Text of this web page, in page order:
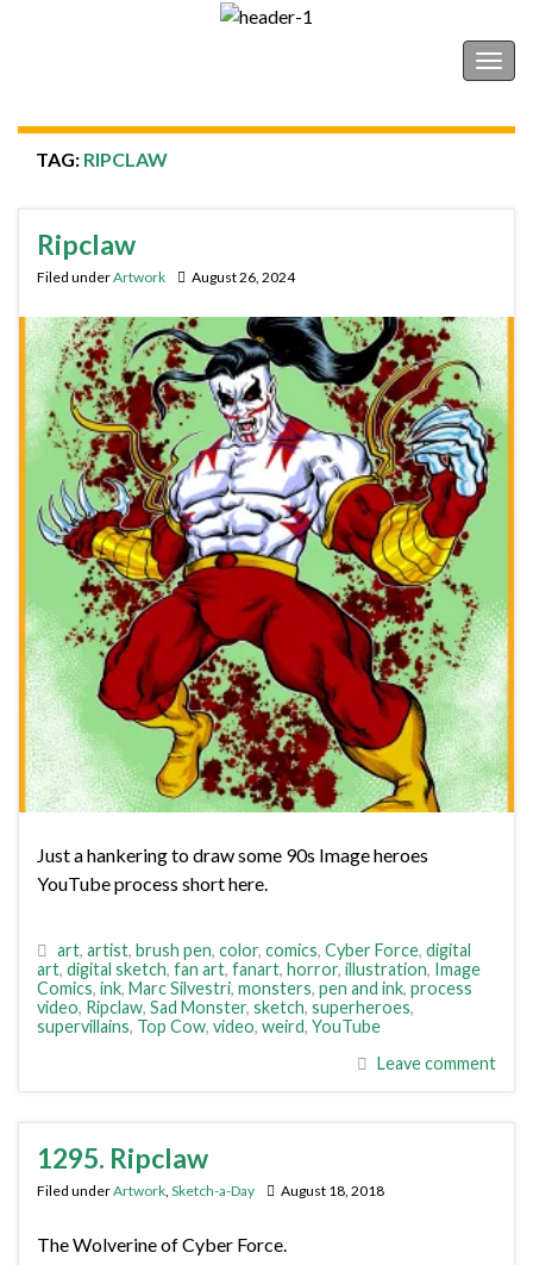
TAG: RIPCLAW
Ripclaw
Filed underArtwork August 26, 2024
Just a hankering to draw some 90s Image heroes
YouTube process short here.
art, artist, brush pen, color, comics, Cyber Force, digital
art, digital sketch, fan art, fanart, horror, illustration, Image
Comics, ink, Marc Silvestri, monsters, pen and ink, process
video, Ripclaw, Sad Monster, sketch, superheroes,
supervillains, Top Cow, video, weird, YouTube
Leave comment
1295. Ripclaw
Filed underArtwork Sketch-a-Day August 18, 2018
The Wolverine of Cyber Force.